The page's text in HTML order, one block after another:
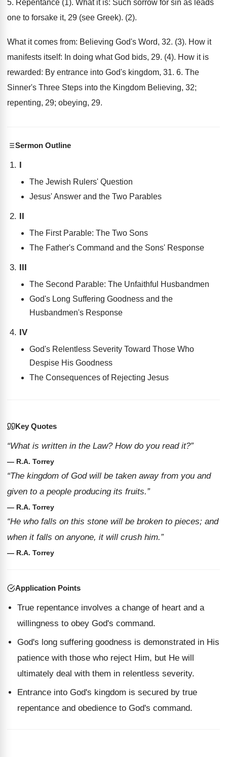
5. Repentance (1). What it is: Such sorrow for sin as leads
one to forsake it, 29 (see Greek). (2).
What it comes from: Believing God's Word, 32. (3). How it
manifests itself: In doing what God bids, 29. (4). How it is
rewarded: By entrance into God's kingdom, 31. 6. The
Sinner's Three Steps into the Kingdom Believing, 32;
repenting, 29; obeying, 29.
Sermon Outline
I
The Jewish Rulers' Question
Jesus' Answer and the Two Parables
II
The First Parable: The Two Sons
The Father's Command and the Sons' Response
III
The Second Parable: The Unfaithful Husbandmen
God's Long Suffering Goodness and the
Husbandmen's Response
IV
God's Relentless Severity Toward Those Who
Despise His Goodness
The Consequences of Rejecting Jesus
Key Quotes
“What is written in the Law? How do you read it?”
— R.A. Torrey
“The kingdom of God will be taken away from you and
given to a people producing its fruits.”
— R.A. Torrey
“He who falls on this stone will be broken to pieces; and
when it falls on anyone, it will crush him.”
— R.A. Torrey
Application Points
True repentance involves a change of heart and a
willingness to obey God's command.
God's long suffering goodness is demonstrated in His
patience with those who reject Him, but He will
ultimately deal with them in relentless severity.
Entrance into God's kingdom is secured by true
repentance and obedience to God's command.